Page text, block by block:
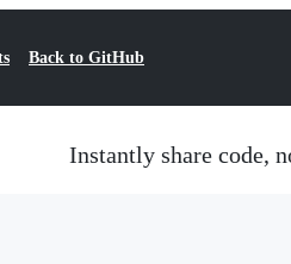
Back to GitHub
Instantly share code,